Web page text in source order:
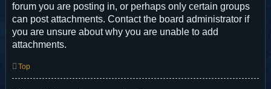
forum you are posting in, or perhaps only certain groups
can post attachments. Contact the board administrator if
you are unsure about why you are unable to add
attachments.
Top